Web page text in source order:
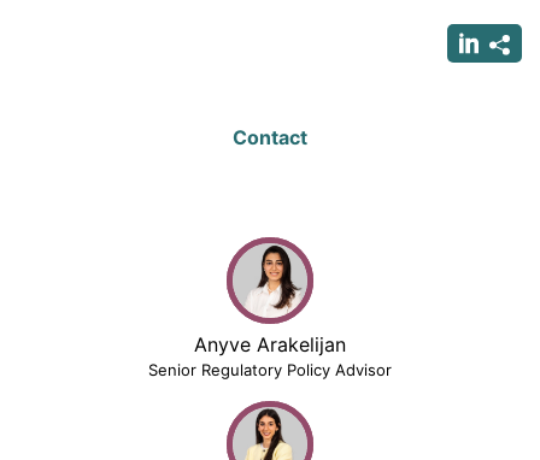
Contact
Anyve Arakelijan
Senior Regulatory Policy Advisor